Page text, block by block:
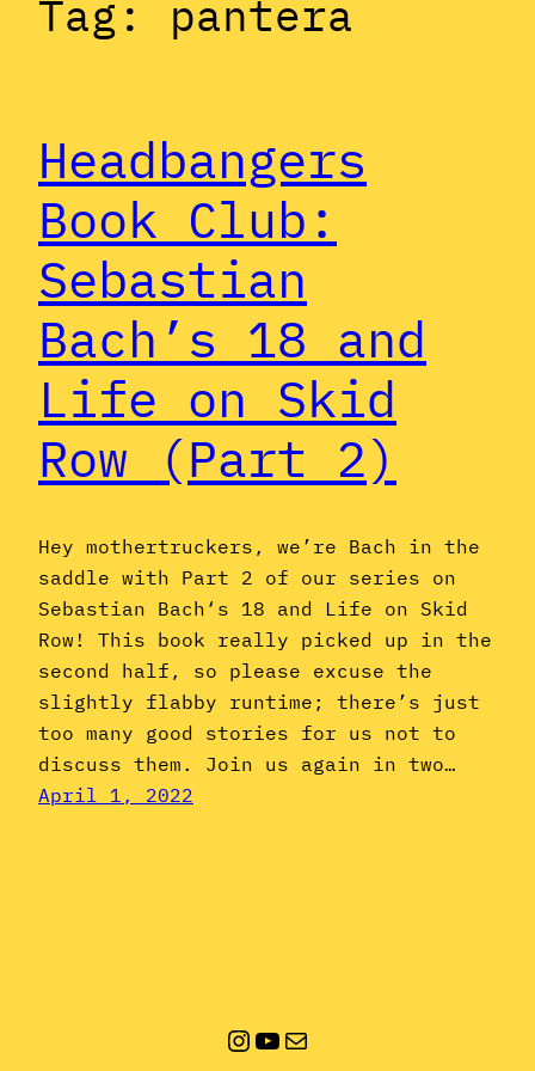
Tag: pantera
Headbangers
Book Club:
Sebastian
Bach’s 18 and
Life on Skid
Row (Part 2)
Hey mothertruckers, we’re Bach in the
saddle with Part 2 of our series on
Sebastian Bach‘s 18 and Life on Skid
Row! This book really picked up in the
second half, so please excuse the
slightly flabby runtime; there’s just
too many good stories for us not to
discuss them. Join us again in two…
April 1, 2022
Instagram
YouTube
Mail